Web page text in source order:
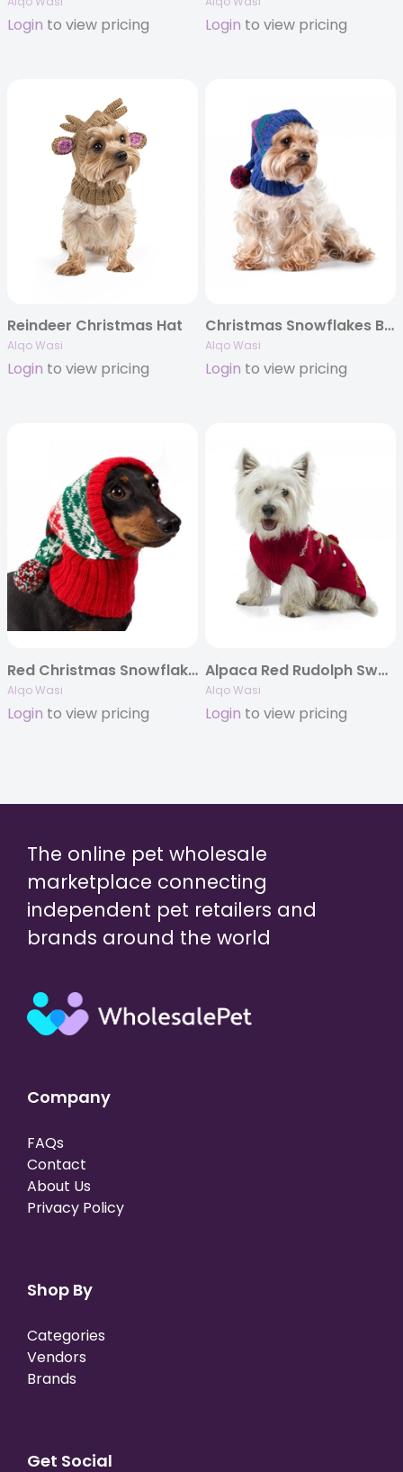
Login to view pricing Login to view pricing
Reindeer Christmas Hat
Alqo Wasi
Login to view pricing
Christmas Snowflakes Blue Alpaca Dog Hat
Alqo Wasi
Login to view pricing
Red Christmas Snowflake Hat
Alqo Wasi
Login to view pricing
Alpaca Red Rudolph Sweater
Alqo Wasi
Login to view pricing
The online pet wholesale
marketplace connecting
independent pet retailers and
brands around the world
Company
FAQs
Contact
About Us
Privacy Policy
Shop By
Categories
Vendors
Brands
Get Social